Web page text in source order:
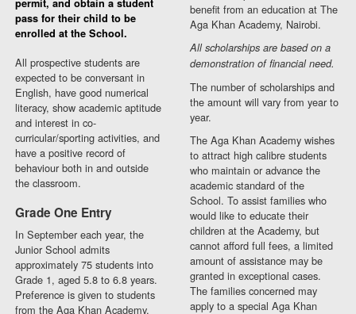
permit, and obtain a student
pass for their child to be
enrolled at the School.
All prospective students are
expected to be conversant in
English, have good numerical
literacy, show academic aptitude
and interest in co-
curricular/sporting activities, and
have a positive record of
behaviour both in and outside
the classroom.
Grade One Entry
In September each year, the
Junior School admits
approximately 75 students into
Grade 1, aged 5.8 to 6.8 years.
Preference is given to students
from the Aga Khan Academy,
benefit from an education at The
Aga Khan Academy, Nairobi.
All scholarships are based on a
demonstration of financial need.
The number of scholarships and
the amount will vary from year to
year.
The Aga Khan Academy wishes
to attract high calibre students
who maintain or advance the
academic standard of the
School. To assist families who
would like to educate their
children at the Academy, but
cannot afford full fees, a limited
amount of assistance may be
granted in exceptional cases.
The families concerned may
apply to a special Aga Khan